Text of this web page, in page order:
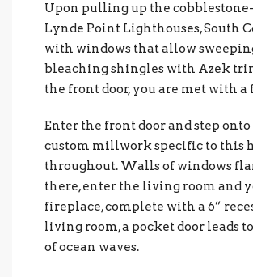
Upon pulling up the
Lynde Point Lighthouses, South
with windows that allow
bleaching shingles with Azek
the front door, you are met with
Enter the front door and step
custom millwork specific to this
throughout. Walls of windows
there, enter the living room and
fireplace, complete with a 6”
living room, a pocket door leads
of ocean waves.